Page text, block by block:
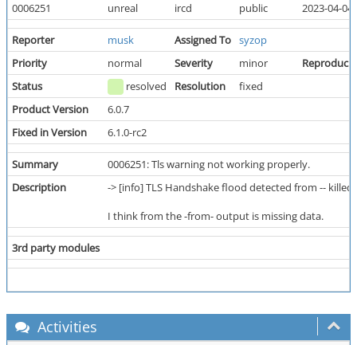
0006251
unreal ircd public 2023-04-04
Reporter musk Assigned To syzop
Priority
normal Severity minor
Status
resolved Resolution
fixed
Product Version
6.0.7
Fixed in Version
6.1.0-rc2
Summary
0006251: Tls warning not working properly.
Description
-> [info] TLS Handshake flood detected from -- killed
I think from the -from- output is missing data.
3rd party modules
Activities